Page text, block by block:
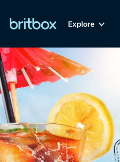
Explore
New A-Z
Drama
Mystery
My Account
Gift Subscription
Biggest
of British
Dramas, Comedies,
Documentaries,
Free